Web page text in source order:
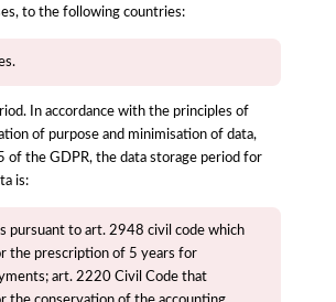
to the following countries:
In accordance with the principles of
of purpose and minimisation of data,
of the GDPR, the data storage period for
is:
pursuant to art. 2948 civil code which
the prescription of 5 years for
art. 2220 Civil Code that